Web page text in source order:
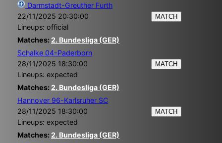
Darmstadt-Greuther Furth
22/11/2025 20:30:00
Lineups: official
MATCH
Matches: 2. Bundesliga (GER)
Schalke 04-Paderborn
28/11/2025 18:30:00
Lineups: expected
MATCH
Matches: 2. Bundesliga (GER)
Hannover 96-Karlsruher SC
28/11/2025 18:30:00
Lineups: expected
MATCH
Matches: 2. Bundesliga (GER)